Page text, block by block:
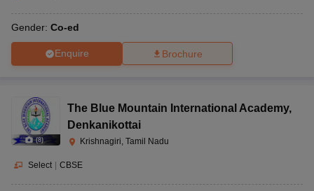
Gender: Co-ed
Enquire Brochure
(8)
The Blue Mountain International Academy,
Denkanikottai
Krishnagiri, Tamil Nadu
Select | CBSE